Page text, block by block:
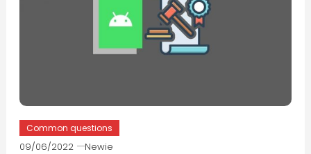
Common questions
09/06/2022 Newie